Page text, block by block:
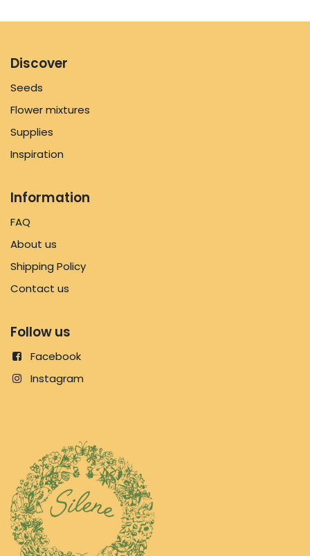
Discover
Seeds
Flower mixtures
Supplies
Inspiration
Information
FAQ
About us
Shipping Policy
Contact us
Follow us
Facebook
Instagram